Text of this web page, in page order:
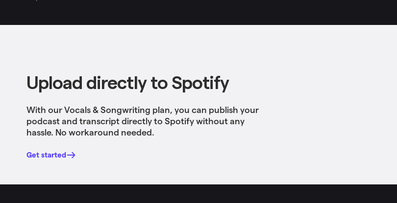
Upload directly to Spotify
With our Vocals & Songwriting plan, you can publish your
podcast and transcript directly to Spotify without any
hassle. No workaround needed.
Get started